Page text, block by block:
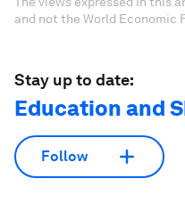
and not the World Economic
Stay up to date:
Education and
Follow